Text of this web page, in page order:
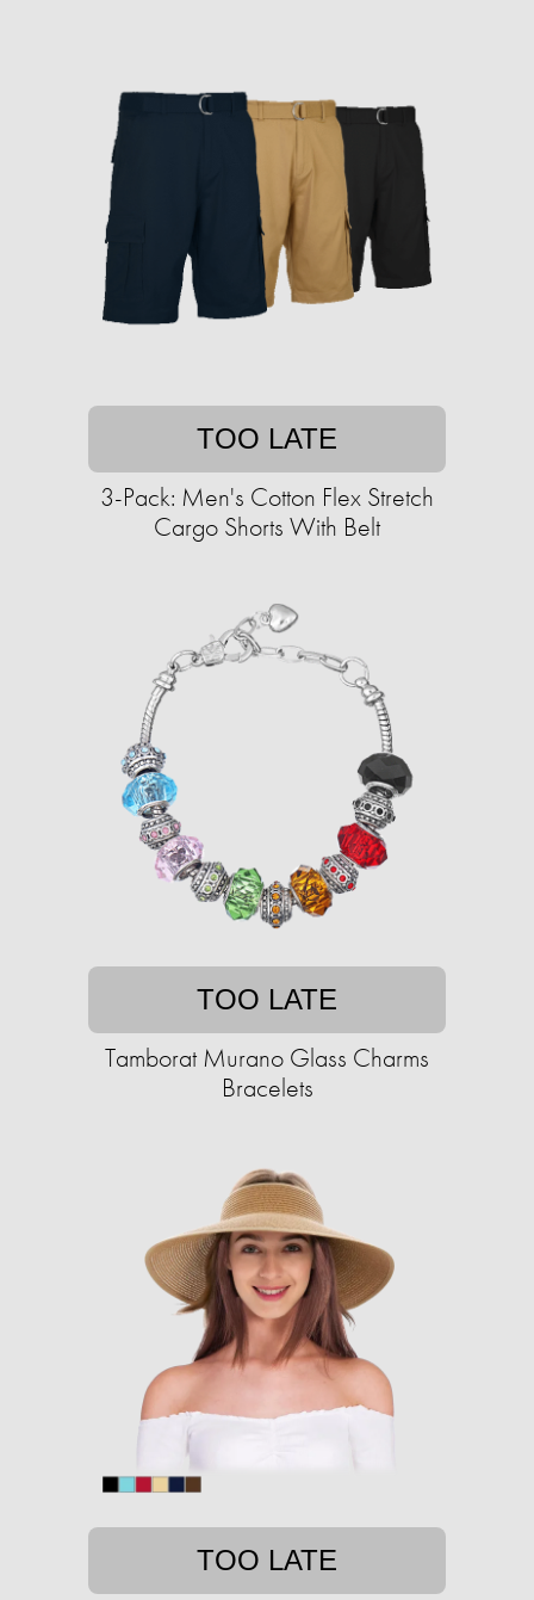
TOO LATE
3-Pack: Men's Cotton Flex Stretch
Cargo Shorts With Belt
TOO LATE
Tamborat Murano Glass Charms
Bracelets
TOO LATE